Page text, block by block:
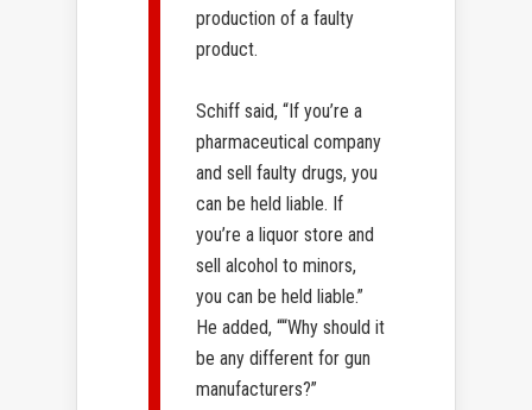
production of a faulty
product.
Schiff said, “If you’re a
pharmaceutical company
and sell faulty drugs, you
can be held liable. If
you’re a liquor store and
sell alcohol to minors,
you can be held liable.”
He added, ““Why should it
be any different for gun
manufacturers?”